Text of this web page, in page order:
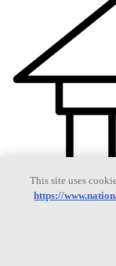
This site uses
https://